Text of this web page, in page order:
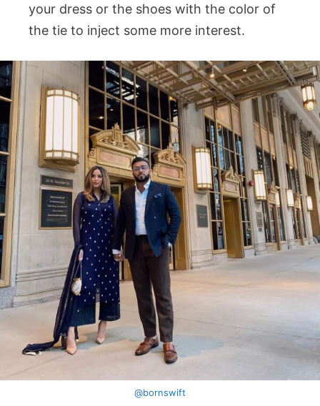
your dress or the shoes with the color of
the tie to inject some more interest.
@bornswift